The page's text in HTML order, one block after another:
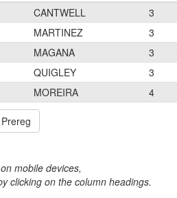
CANTWELL 3
MARTINEZ 3
MAGANA
3
QUIGLEY 3
MOREIRA 4
Prereg
mobile devices,
clicking on the column headings.